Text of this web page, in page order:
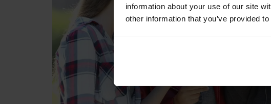
information about your use of our site
other information that you’ve provided